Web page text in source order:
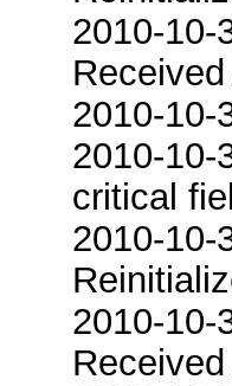
2010-10-
2010-10-
2010-10-
critical
2010-10-
2010-10-